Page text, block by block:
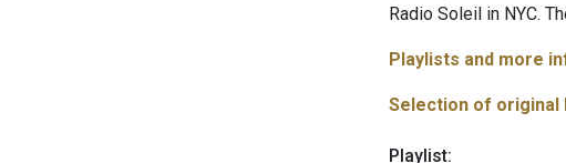
Radio Soleil in NYC.
Playlists and more
Selection of original
Playlist: